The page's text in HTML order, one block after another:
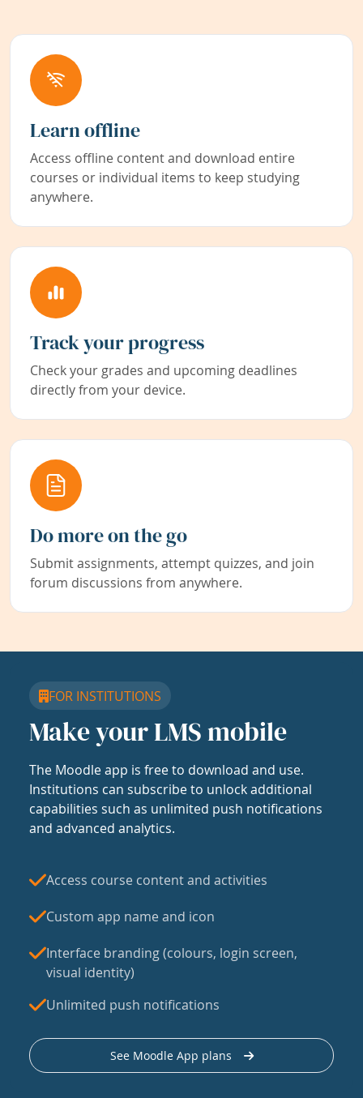
Learn offline
Access offline content and download entire
courses or individual items to keep studying
anywhere.
Track your progress
Check your grades and upcoming deadlines
directly from your device.
Do more on the go
Submit assignments, attempt quizzes, and join
forum discussions from anywhere.
FOR INSTITUTIONS
Make your LMS mobile
The Moodle app is free to download and use.
Institutions can subscribe to unlock additional
capabilities such as unlimited push notifications
and advanced analytics.
Access course content and activities
Custom app name and icon
Interface branding (colours, login screen,
visual identity)
Unlimited push notifications
See Moodle App plans